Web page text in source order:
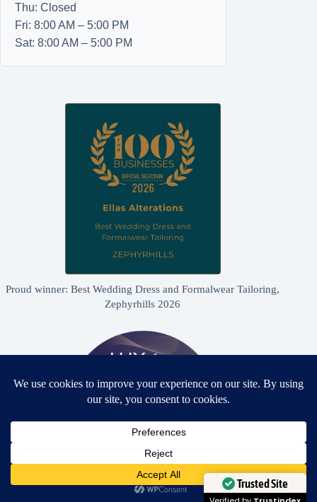
Thu: Closed
Fri: 8:00 AM – 5:00 PM
Sat: 8:00 AM – 5:00 PM
Proud winner: Best Wedding Dress and Formalwear Tailoring,
Zephyrhills 2026
Proud winner: Best Bridal & Formalwear Alterations Studio
Trusted Site
Need Help?